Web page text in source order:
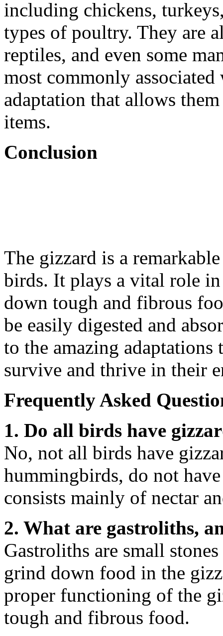
including chickens,
types of poultry. They are
reptiles, and even some
most commonly
adaptation that allows
items.
Conclusion
The gizzard is a
birds. It plays a vital role
down tough and fibrous
be easily digested and
to the amazing
survive and thrive in their
Frequently Asked
1. Do all birds have
No, not all birds have
hummingbirds, do not
consists mainly of nectar
2. What are gastroliths,
Gastroliths are small
grind down food in the
proper functioning of the
tough and fibrous food.